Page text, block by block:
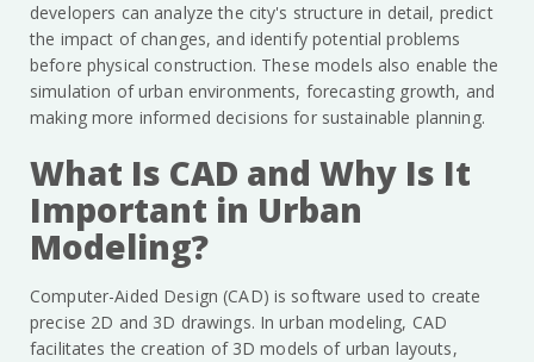
developers can analyze the city's structure in detail, predict
the impact of changes, and identify potential problems
before physical construction. These models also enable the
simulation of urban environments, forecasting growth, and
making more informed decisions for sustainable planning.
What Is CAD and Why Is It
Important in Urban
Modeling?
Computer-Aided Design (CAD) is software used to create
precise 2D and 3D drawings. In urban modeling, CAD
facilitates the creation of 3D models of urban layouts,